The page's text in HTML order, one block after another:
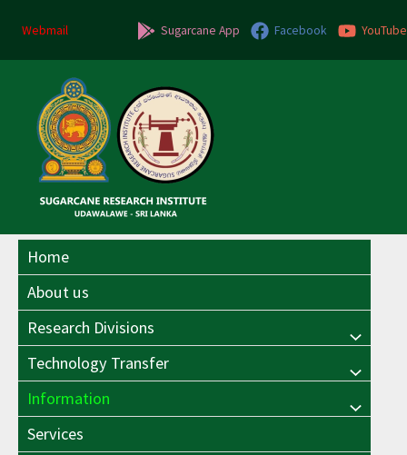
Webmail Sugarcane App Facebook YouTube
Home
About us
Research Divisions
Menu
Toggle
Technology Transfer Menu
Toggle
Information Menu
Services